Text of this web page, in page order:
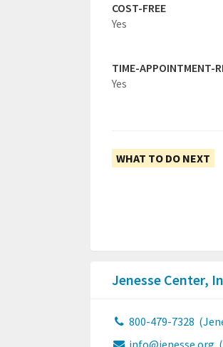
COST-FREE
Yes
TIME-APPOINTMENT-
Yes
WHAT TO DO NEXT
Jenesse Center,
800-479-7328